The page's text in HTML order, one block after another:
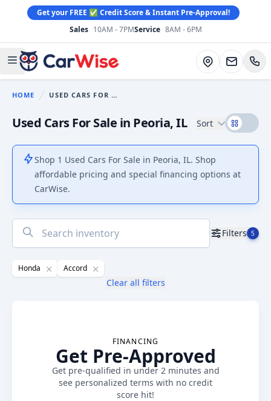
Get your FREE ✅ Credit Score & Instant Pre-Approval!
Sales 10AM - 7PMService 8AM - 6PM
Open main menu
CarWise Directions
HOME You are here: USED CARS FOR SALE
Used Cars For Sale in Peoria, IL Sort
Shop 1 Used Cars For Sale in Peoria, IL. Shop
affordable pricing and special financing options at
CarWise.
No
results
Filters 5
Honda Accord
Clear all filters
FINANCING
Get Pre-Approved
Get pre-qualified in under 2 minutes and
see personalized terms with no credit
score hit!